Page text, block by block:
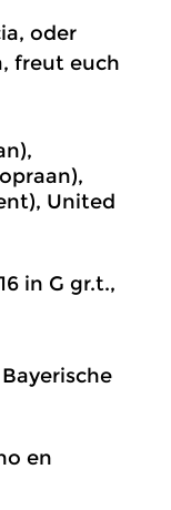
oder
freut euch
United
in G gr.t.,
en